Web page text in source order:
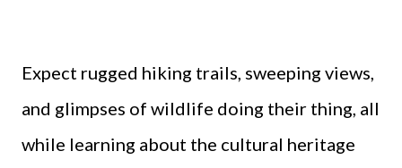
Expect rugged hiking trails, sweeping views,
and glimpses of wildlife doing their thing, all
while learning about the cultural heritage